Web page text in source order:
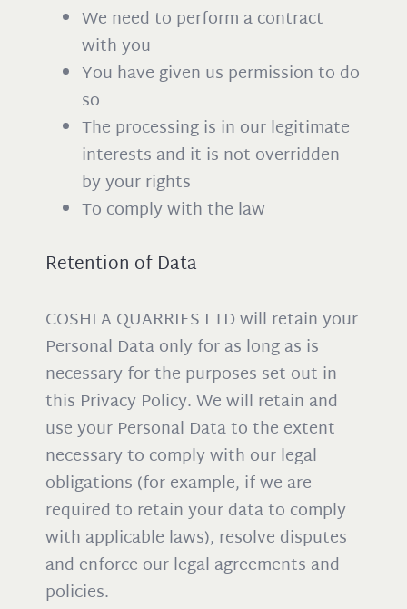
We need to perform a contract
with you
You have given us permission to do
so
The processing is in our legitimate
interests and it is not overridden
by your rights
To comply with the law
Retention of Data
COSHLA QUARRIES LTD will retain your
Personal Data only for as long as is
necessary for the purposes set out in
this Privacy Policy. We will retain and
use your Personal Data to the extent
necessary to comply with our legal
obligations (for example, if we are
required to retain your data to comply
with applicable laws), resolve disputes
and enforce our legal agreements and
policies.